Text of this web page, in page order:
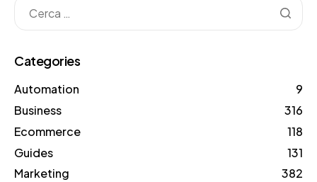
Categories
Automation
9
Business
316
Ecommerce
118
Guides
131
Marketing
382